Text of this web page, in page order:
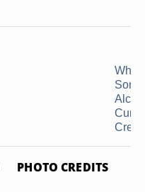
Why
Some
PHOTO CREDITS